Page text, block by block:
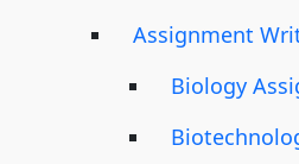
Assignment
Biology